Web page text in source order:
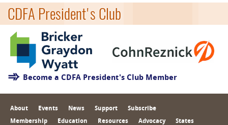
CDFA President's Club
Become a CDFA President's Club Member
About Events News Support Subscribe
Membership Education Resources Advocacy States